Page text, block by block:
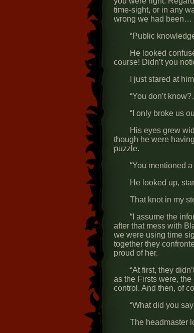
time-sight, or in any
wrong we had been…
“Public
He looked
course! Didn’t you
I just stared at
“You don’t
“I only broke us
His eyes grew
though he were
puzzle.
“You mentioned
He looked up,
That knot in my
“I assume the
after that mess with
we were using time
together they
proud of her.
“At first, they
as the Firsts were,
control. And then, of
“What did you
The headmaster